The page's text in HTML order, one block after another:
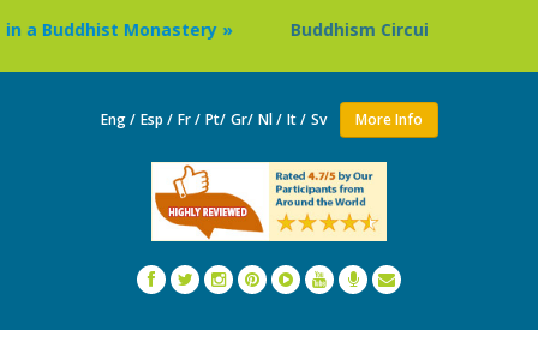
Monastery » Buddhism Circuit Tour in Nepal »
Eng / Esp / Fr / Pt/ Gr/ Nl / It / Sv More Info